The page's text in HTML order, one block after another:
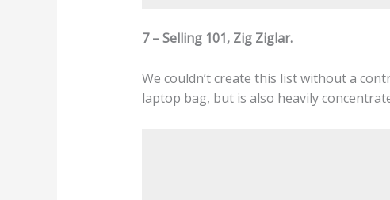
7 – Selling 101, Zig Ziglar.
We couldn’t create this list without a
laptop bag, but is also heavily